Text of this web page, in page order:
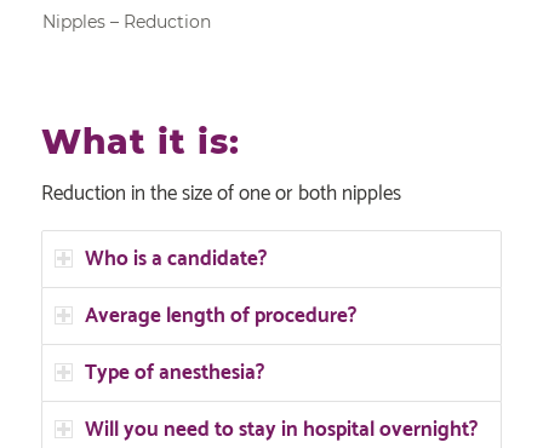
Nipples – Reduction
What it is:
Reduction in the size of one or both nipples
Who is a candidate?
Average length of procedure?
Type of anesthesia?
Will you need to stay in hospital overnight?